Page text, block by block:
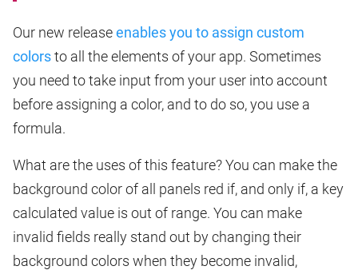
Our new releaseenables you to assign custom
colorsto all the elements of your app. Sometimes
you need to take input from your user into account
before assigning a color, and to do so, you use a
formula.
What are the uses of this feature? You can make the
background color of all panels red if, and only if, a key
calculated value is out of range. You can make
invalid fields really stand out by changing their
background colors when they become invalid,